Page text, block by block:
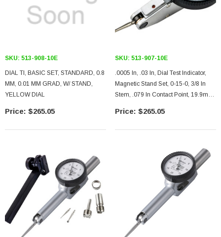
SKU: 513-908-10E
DIAL TI, BASIC SET, STANDARD, 0.8
MM, 0.01 MM GRAD, W/ STAND,
YELLOW DIAL
$265.05
SKU: 513-907-10E
.0005 In, .03 In, Dial Test Indicator,
Magnetic Stand Set, 0-15-0, 3/8 In
Stem, .079 In Contact Point, 19.9mm
$265.05